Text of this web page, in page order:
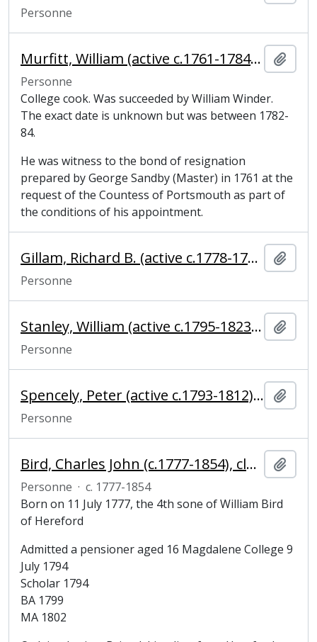
Personne
Murfitt, William (active c.1761-1784), College cook
Personne
College cook. Was succeeded by William Winder.
The exact date is unknown but was between 1782-
84.
He was witness to the bond of resignation
prepared by George Sandby (Master) in 1761 at the
request of the Countess of Portsmouth as part of
the conditions of his appointment.
Gillam, Richard B. (active c.1778-1796), bricklayer
Personne
Stanley, William (active c.1795-1823), joiner and carpenter
Personne
Spencely, Peter (active c.1793-1812), pump maker
Personne
Bird, Charles John (c.1777-1854), clergyman
Personne · c. 1777-1854
Born on 11 July 1777, the 4th sone of William Bird
of Hereford
Admitted a pensioner aged 16 Magdalene College 9
July 1794
Scholar 1794
BA 1799
MA 1802